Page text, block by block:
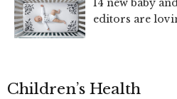
14 new baby
editors are
Children’s Health